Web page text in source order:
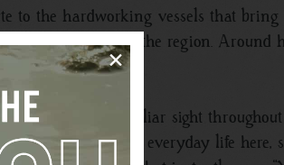
to the hardworking vessels that
tables across the region. Around
locals and a familiar sight
woven into everyday life here,
×